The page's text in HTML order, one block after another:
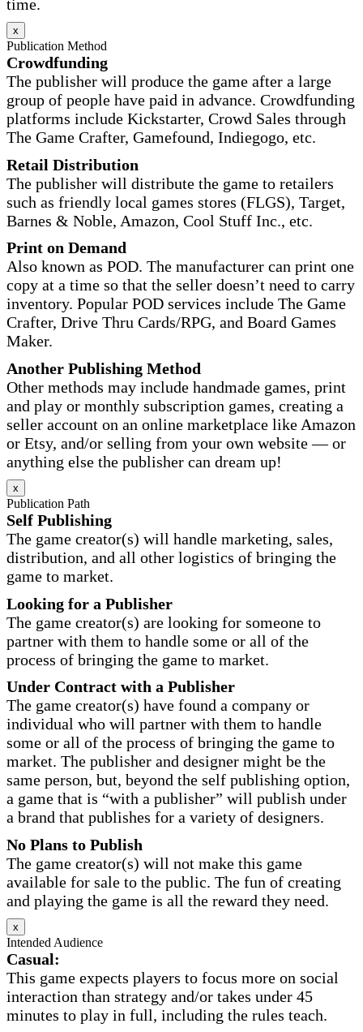
time.
x
Publication Method
Crowdfunding
The publisher will produce the game after a large
group of people have paid in advance. Crowdfunding
platforms include Kickstarter, Crowd Sales through
The Game Crafter, Gamefound, Indiegogo, etc.
Retail Distribution
The publisher will distribute the game to retailers
such as friendly local games stores (FLGS), Target,
Barnes & Noble, Amazon, Cool Stuff Inc., etc.
Print on Demand
Also known as POD. The manufacturer can print one
copy at a time so that the seller doesn’t need to carry
inventory. Popular POD services include The Game
Crafter, Drive Thru Cards/RPG, and Board Games
Maker.
Another Publishing Method
Other methods may include handmade games, print
and play or monthly subscription games, creating a
seller account on an online marketplace like Amazon
or Etsy, and/or selling from your own website — or
anything else the publisher can dream up!
x
Publication Path
Self Publishing
The game creator(s) will handle marketing, sales,
distribution, and all other logistics of bringing the
game to market.
Looking for a Publisher
The game creator(s) are looking for someone to
partner with them to handle some or all of the
process of bringing the game to market.
Under Contract with a Publisher
The game creator(s) have found a company or
individual who will partner with them to handle
some or all of the process of bringing the game to
market. The publisher and designer might be the
same person, but, beyond the self publishing option,
a game that is “with a publisher” will publish under
a brand that publishes for a variety of designers.
No Plans to Publish
The game creator(s) will not make this game
available for sale to the public. The fun of creating
and playing the game is all the reward they need.
x
Intended Audience
Casual:
This game expects players to focus more on social
interaction than strategy and/or takes under 45
minutes to play in full, including the rules teach.